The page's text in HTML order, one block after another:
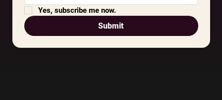
Yes, subscribe me now.
Submit